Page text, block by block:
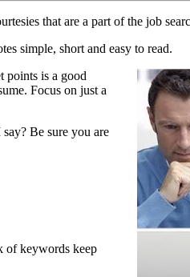
that are a part of the job
simple, short and easy to read.
points is a good
Focus on just a
Be sure you are
of keywords keep